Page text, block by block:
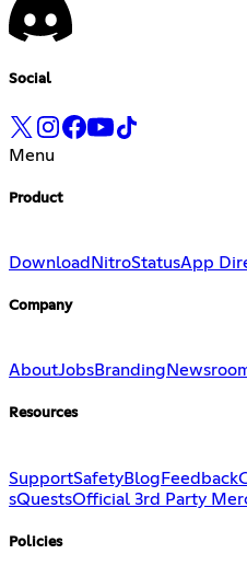
Social
Menu
Product
Download NitroStatusApp
Company
AboutJobsBranding
Resources
SupportSafetyBlog Feedback
sQuestsOfficial 3rd Party
Policies